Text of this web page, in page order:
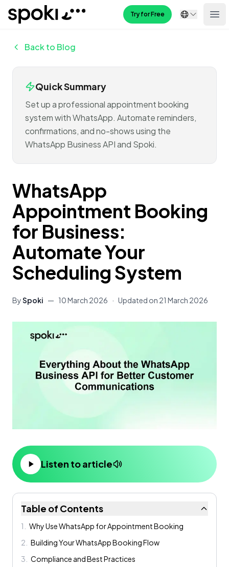
Spoki Try for Free
Back to Blog
Quick Summary
Set up a professional appointment booking
system with WhatsApp. Automate reminders,
confirmations, and no-shows using the
WhatsApp Business API and Spoki.
WhatsApp
Appointment Booking
for Business:
Automate Your
Scheduling System
BySpoki — 10 March 2026 · Updated on 21 March 2026
Listen to article
Table of Contents
1
Why Use WhatsApp for Appointment Booking
2
Building Your WhatsApp Booking Flow
3
Compliance and Best Practices